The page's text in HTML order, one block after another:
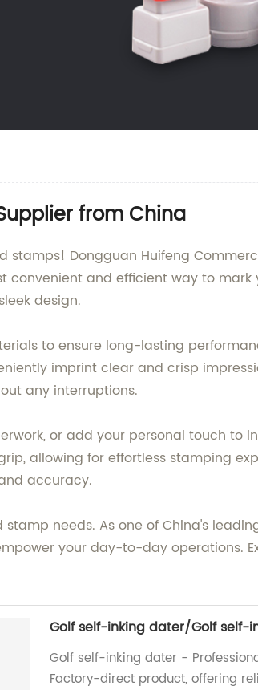
from China
Dongguan Huifeng
and efficient way to
design.
to ensure long-lasting
imprint clear and crisp
any interruptions.
or add your personal touch to
allowing for effortless stamping
accuracy.
needs. As one of China's
your day-to-day operations.
Golf self-inking dater/Golf
Golf self-inking dater -
Factory-direct product, offering